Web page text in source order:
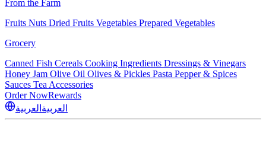
From the Farm
Fruits Nuts Dried Fruits Vegetables Prepared Vegetables
Grocery
Canned Fish Cereals Cooking Ingredients Dressings & Vinegars
Honey Jam Olive Oil Olives & Pickles Pasta Pepper & Spices
Sauces Tea Accessories
Order NowRewards
العربية العربية